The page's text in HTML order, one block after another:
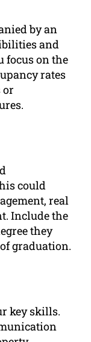
by an
and
focus on the
rates
or
could
real
Include the
they
graduation.
key skills.